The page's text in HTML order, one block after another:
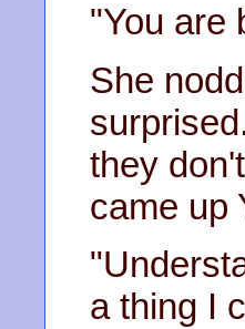
"You are
She
they
came up
a thing I